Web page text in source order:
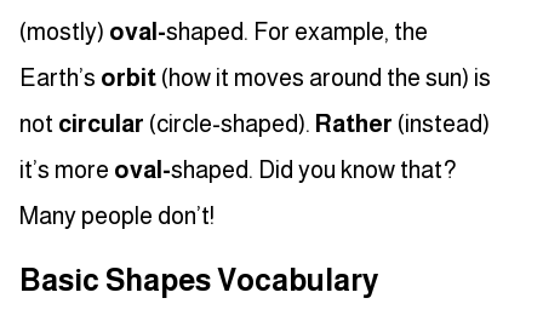
(mostly) oval-shaped. For example, the
Earth’s orbit (how it moves around the sun) is
not circular (circle-shaped). Rather (instead)
it’s more oval-shaped. Did you know that?
Many people don’t!
Basic Shapes Vocabulary